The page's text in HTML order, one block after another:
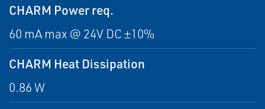
CHARM Power req.
60 mA max @ 24V DC ±10%
CHARM Heat Dissipation
0.86 W